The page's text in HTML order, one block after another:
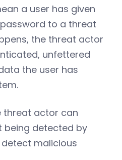
a user has given
to a threat
the threat actor
unfettered
the user has
threat actor can
being detected by
malicious